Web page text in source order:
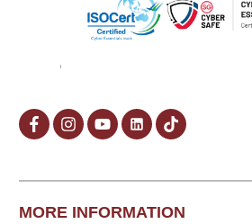
MORE INFORMATION